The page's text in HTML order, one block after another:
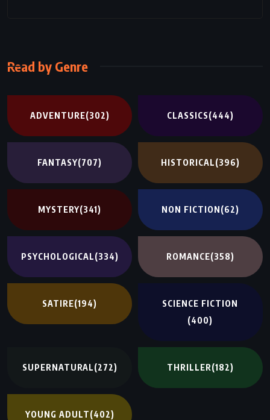
Read by Genre
ADVENTURE(302) CLASSICS(444)
FANTASY(707) HISTORICAL(396)
MYSTERY(341) NON FICTION(62)
PSYCHOLOGICAL(334) ROMANCE(358)
SATIRE(194)
SCIENCE FICTION
(400)
SUPERNATURAL(272) THRILLER(182)
YOUNG ADULT(402)